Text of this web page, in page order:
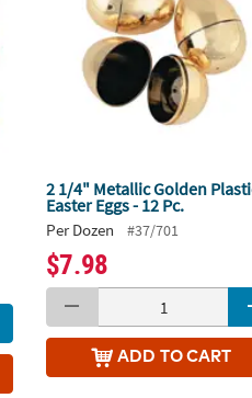
2 1/4" Metallic Golden
Easter Eggs - 12 Pc.
Per Dozen #37/701
$7.98
ADD TO CART